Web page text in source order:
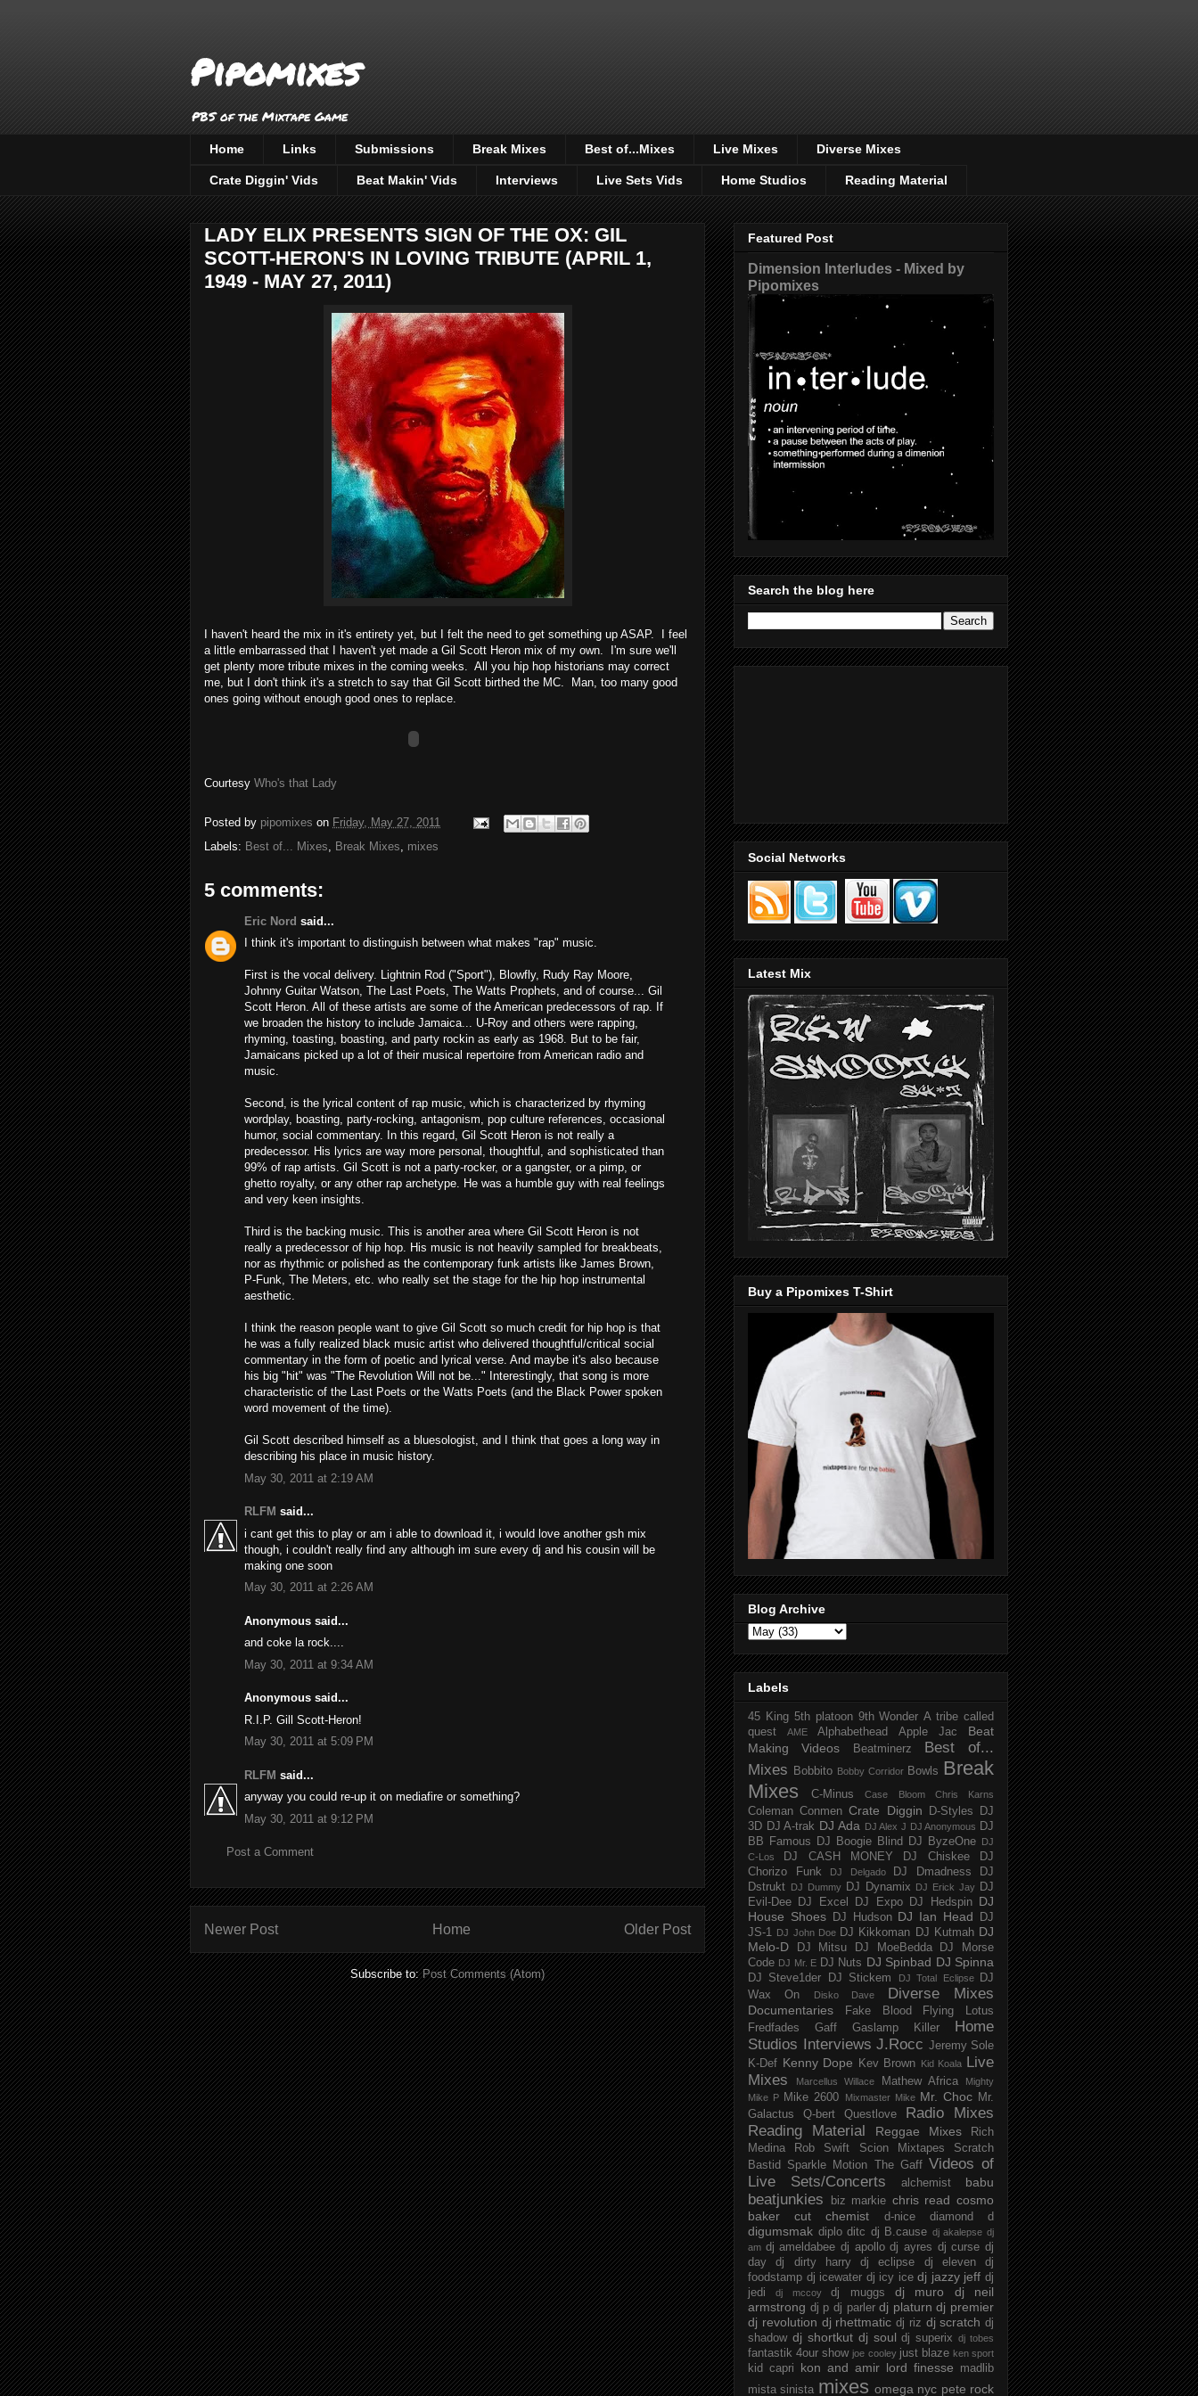
Pipomixes
PBS of the Mixtape Game
Home Links Submissions Break Mixes Best of...Mixes Live Mixes Diverse Mixes
Crate Diggin' Vids Beat Makin' Vids Interviews Live Sets Vids Home Studios Reading Material
LADY ELIX PRESENTS SIGN OF THE OX: GIL
SCOTT-HERON'S IN LOVING TRIBUTE (APRIL 1,
1949 - MAY 27, 2011)
I haven't heard the mix in it's entirety yet, but I felt the need to get something up ASAP. I feel
a little embarrassed that I haven't yet made a Gil Scott Heron mix of my own. I'm sure we'll
get plenty more tribute mixes in the coming weeks. All you hip hop historians may correct
me, but I don't think it's a stretch to say that Gil Scott birthed the MC. Man, too many good
ones going without enough good ones to replace.
Courtesy Who's that Lady
Posted by pipomixes on Friday, May 27, 2011
Labels: Best of... Mixes Break Mixes mixes
5 comments:
Eric Nord said...
I think it's important to distinguish between what makes "rap" music.
First is the vocal delivery. Lightnin Rod ("Sport"), Blowfly, Rudy Ray Moore,
Johnny Guitar Watson, The Last Poets, The Watts Prophets, and of course... Gil
Scott Heron. All of these artists are some of the American predecessors of rap. If
we broaden the history to include Jamaica... U-Roy and others were rapping,
rhyming, toasting, boasting, and party rockin as early as 1968. But to be fair,
Jamaicans picked up a lot of their musical repertoire from American radio and
music.
Second, is the lyrical content of rap music, which is characterized by rhyming
wordplay, boasting, party-rocking, antagonism, pop culture references, occasional
humor, social commentary. In this regard, Gil Scott Heron is not really a
predecessor. His lyrics are way more personal, thoughtful, and sophisticated than
99% of rap artists. Gil Scott is not a party-rocker, or a gangster, or a pimp, or
ghetto royalty, or any other rap archetype. He was a humble guy with real feelings
and very keen insights.
Third is the backing music. This is another area where Gil Scott Heron is not
really a predecessor of hip hop. His music is not heavily sampled for breakbeats,
nor as rhythmic or polished as the contemporary funk artists like James Brown,
P-Funk, The Meters, etc. who really set the stage for the hip hop instrumental
aesthetic.
I think the reason people want to give Gil Scott so much credit for hip hop is that
he was a fully realized black music artist who delivered thoughtful/critical social
commentary in the form of poetic and lyrical verse. And maybe it's also because
his big "hit" was "The Revolution Will not be..." Interestingly, that song is more
characteristic of the Last Poets or the Watts Poets (and the Black Power spoken
word movement of the time).
Gil Scott described himself as a bluesologist, and I think that goes a long way in
describing his place in music history.
May 30, 2011 at 2:19 AM
RLFM said...
i cant get this to play or am i able to download it, i would love another gsh mix
though, i couldn't really find any although im sure every dj and his cousin will be
making one soon
May 30, 2011 at 2:26 AM
Anonymous said...
and coke la rock....
May 30, 2011 at 9:34 AM
Anonymous said...
R.I.P. Gill Scott-Heron!
May 30, 2011 at 5:09 PM
RLFM said...
anyway you could re-up it on mediafire or something?
May 30, 2011 at 9:12 PM
Post a Comment
Newer Post Older Post
Home
Subscribe to:Post Comments (Atom)
Featured Post
Dimension Interludes - Mixed by
Pipomixes
Search the blog here
Social Networks
Latest Mix
Buy a Pipomixes T-Shirt
Blog Archive
Labels
45 King 5th platoon 9th Wonder A tribe called
quest
AME Alphabethead Apple Jac
Beat
Making Videos
Beatminerz
Best of...
Mixes
Bobbito Bobby Corridor Bowls Break
Mixes
C-Minus Case Bloom Chris Karns
Coleman Conmen Crate Diggin D-Styles
DJ
3D DJ A-trak DJ Ada DJ Alex J DJ Anonymous DJ
BB Famous
DJ Boogie Blind DJ ByzeOne
DJ
C-Los
DJ CASH MONEY DJ Chiskee
DJ
Chorizo Funk
DJ Delgado DJ Dmadness
DJ
Dstrukt
DJ Dummy DJ Dynamix DJ Erick Jay DJ
Evil-Dee
DJ Excel DJ Expo DJ Hedspin DJ
House Shoes
DJ Hudson DJ Ian Head
DJ
JS-1 DJ John Doe DJ Kikkoman DJ Kutmah DJ
Melo-D
DJ Mitsu DJ MoeBedda
DJ Morse
Code DJ Mr. E DJ Nuts DJ Spinbad DJ Spinna
DJ Steve1der DJ Stickem DJ Total Eclipse
DJ
Wax On
Disko Dave Diverse Mixes
Documentaries Fake Blood
Flying Lotus
Fredfades
Gaff Gaslamp Killer
Home
Studios
Interviews J.Rocc Jeremy Sole
K-Def Kenny Dope Kev Brown Kid Koala
Live
Mixes
Marcellus Willace Mathew Africa
Mighty
Mike P Mike 2600 Mixmaster Mike Mr. Choc Mr.
Galactus
Q-bert Questlove
Radio Mixes
Reading Material
Reggae Mixes
Rich
Medina
Rob Swift Scion Mixtapes
Scratch
Bastid
Sparkle Motion The Gaff Videos of
Live Sets/Concerts
alchemist babu
beatjunkies biz markie chris read cosmo
baker
cut chemist d-nice diamond d
digumsmak diplo ditc dj B.cause dj akalepse dj
am dj ameldabee dj apollo dj ayres dj curse dj
day
dj dirty harry dj eclipse dj eleven
dj
foodstamp dj icewater dj icy ice dj jazzy jeff dj
jedi
dj mccoy dj muggs dj muro
dj neil
armstrong dj p dj parler dj platurn dj premier
dj revolution dj rhettmatic dj riz dj scratch dj
shadow dj shortkut dj soul dj superix dj tobes
fantastik 4our show joe cooley just blaze ken sport
kid capri kon and amir lord finesse
madlib
mista sinista mixes omega nyc pete rock